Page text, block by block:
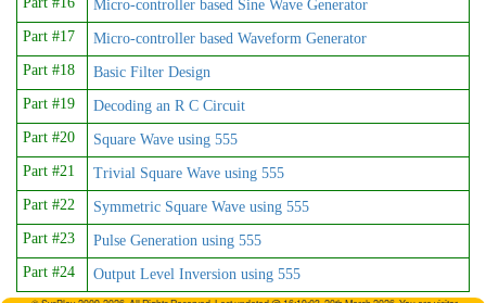
Micro-controller based Sine Wave Generator
Part #17
Micro-controller based Waveform Generator
Part #18
Basic Filter Design
Part #19
Decoding an R C Circuit
Part #20
Square Wave using 555
Part #21
Trivial Square Wave using 555
Part #22
Symmetric Square Wave using 555
Part #23
Pulse Generation using 555
Part #24
Output Level Inversion using 555